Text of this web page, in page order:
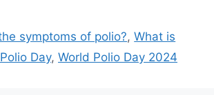
symptoms of polio?,What is
Day, World Polio Day 2024